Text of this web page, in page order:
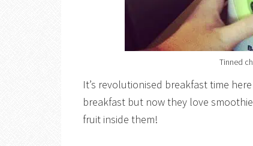
Tinned
It’s revolutionised breakfast time
breakfast but now they love
fruit inside them!